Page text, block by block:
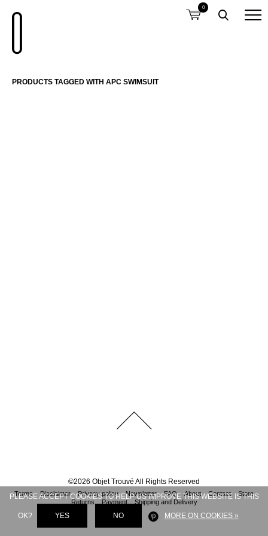
0
PRODUCTS TAGGED WITH APC SWIMSUIT
©2026 Objet Trouvé All Rights Reserved
Terms Disclaimer Privacy policy Newsletter FAQ About Contact
Store
Returns
Payment Shipping and Delivery
PLEASE ACCEPT COOKIES TO HELP US IMPROVE THIS WEBSITE IS THIS
OK? YES NO MORE ON COOKIES »